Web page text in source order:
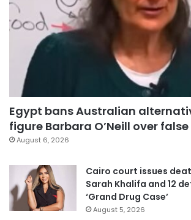
Egypt bans Australian
figure Barbara O’Neill over
August 6, 2026
Cairo court issues
Sarah Khalifa and 12
‘Grand Drug Case’
August 5, 2026